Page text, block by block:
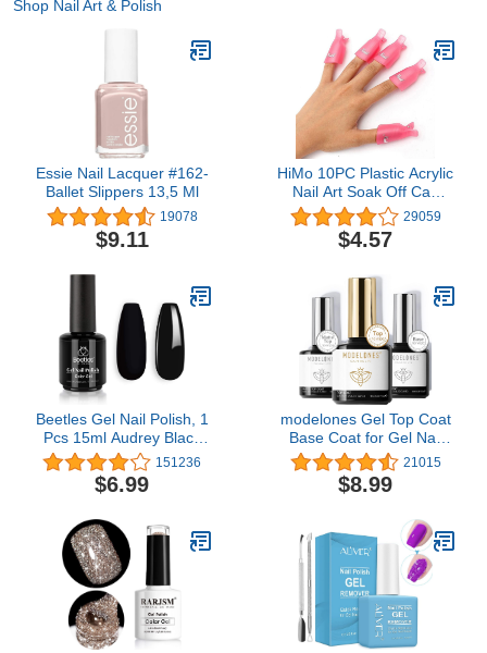
Shop Nail Art & Polish
Essie Nail Lacquer #162-
Ballet Slippers 13,5 Ml
19078
$9.11
HiMo 10PC Plastic Acrylic
Nail Art Soak Off Cap
Clip UV Gel Polish
Remover Wrap Tool
(Pink)
29059
$4.57
Beetles Gel Nail Polish, 1
Pcs 15ml Audrey Black
Color Soak Off Nail Art
Manicure Salon DIY Nail
Lamp Gel Nail Design
for Women
151236
$6.99
modelones Gel Top Coat
Base Coat for Gel Nail
Polish, 3Pcs 10ml No
Wipe Matte & Shiny Top
Coat, Long Lasting High
DIY at Home
21015
$8.99